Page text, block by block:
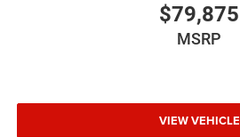
$79,875
MSRP
VIEW VEHICLE